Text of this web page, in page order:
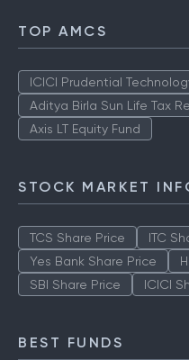
TOP AMCS
ICICI Prudential
Aditya Birla Sun Life Tax
Axis LT Equity Fund
STOCK MARKET
TCS Share Price ITC
Yes Bank Share Price
SBI Share Price
ICICI
BEST FUNDS